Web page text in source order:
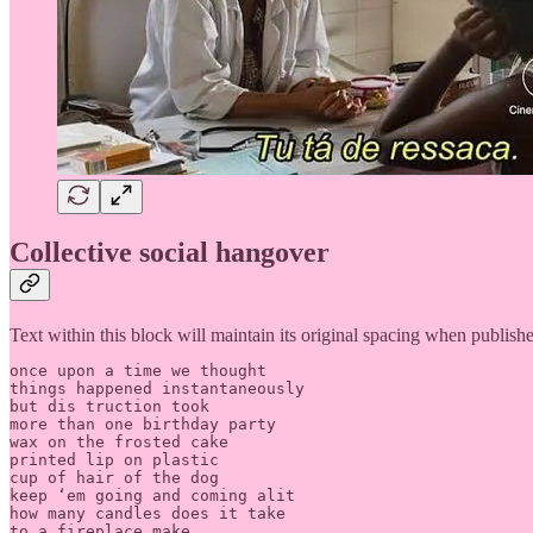
Collective social hangover
Text within this block will maintain its original spacing when
once upon a time we thought
things happened instantaneously
but dis truction took
more than one birthday party
wax on the frosted cake
printed lip on plastic
cup of hair of the dog
keep ‘em going and coming alit
how many candles does it take